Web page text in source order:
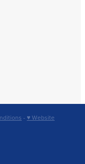
- ♥ Website